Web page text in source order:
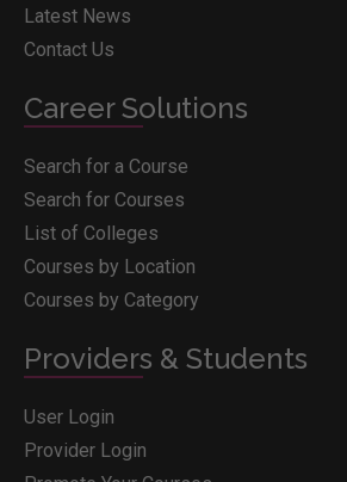
Latest News
Contact Us
Career Solutions
Search for a Course
Search for Courses
List of Colleges
Courses by Location
Courses by Category
Providers & Students
User Login
Provider Login